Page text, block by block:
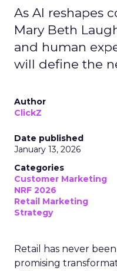
As AI reshapes
Mary Beth
and human
will define the
Author
ClickZ
Date published
January 13, 2026
Categories
Customer Marketing
NRF 2026
Retail Marketing
Strategy
Retail has never
promising